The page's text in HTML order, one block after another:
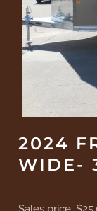
2024
WIDE-